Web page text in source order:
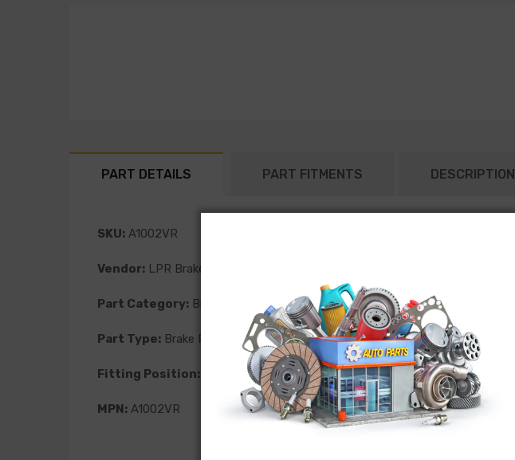
PART DETAILS PART FITMENTS DESCRIPTION
SKU: A1002VR
Vendor: LPR Brakes
Part Category: Brakes
Part Type: Brake Rotor
Fitting Position:
MPN: A1002VR